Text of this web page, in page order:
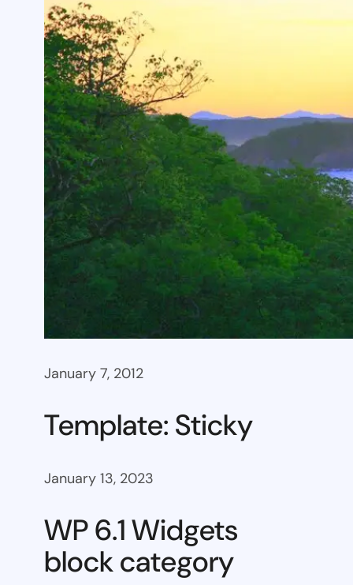
January 7, 2012
Template: Sticky
January 13, 2023
WP 6.1 Widgets
block category